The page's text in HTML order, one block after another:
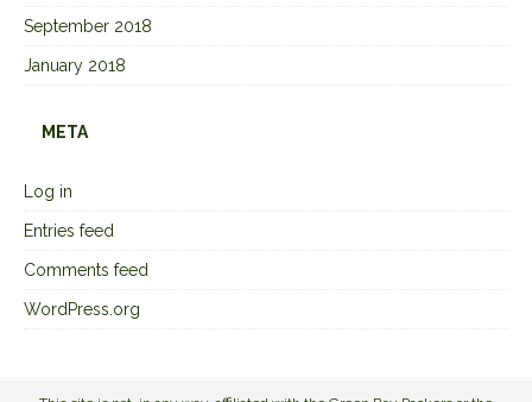
September 2018
January 2018
META
Log in
Entries feed
Comments feed
WordPress.org